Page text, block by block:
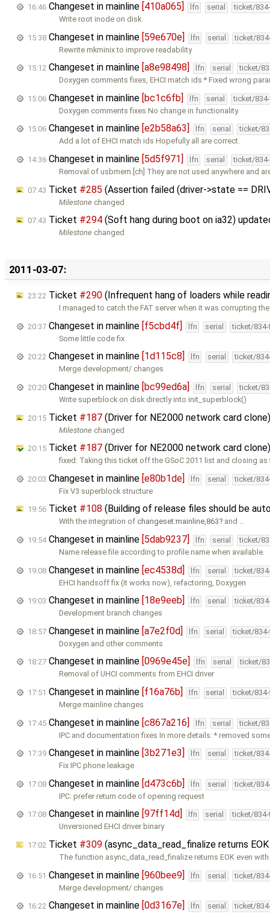
16:46 Changeset in mainline [410a065] lfn serial ticket/
Write root inode on disk
15:38 Changeset in mainline [59e670e] lfn serial ticket/
Rewrite mkminix to improve readability
15:12 Changeset in mainline [a8e98498] lfn serial ticket/
Doxygen comments fixes, EHCI match ids * Fixed wrong
15:06 Changeset in mainline [bc1c6fb] lfn serial ticket/
Doxygen comments fixes No change in functionality.
15:06 Changeset in mainline [e2b58a63] lfn serial ticket/
Add a lot of EHCI match ids Hopefully all are correct.
14:36 Changeset in mainline [5d5f971] lfn serial ticket/
Removal of usbmem.[ch] They are not used anywhere and
07:43 Ticket #285 (Assertion failed (driver->state ==
Milestone changed
07:43 Ticket #294 (Soft hang during boot on ia32)
Milestone changed
2011-03-07:
23:22 Ticket #290 (Infrequent hang of loaders while
I managed to catch the FAT server when it was corrupting
20:37 Changeset in mainline [f5cbd4f] lfn serial ticket/
Some little code fix
20:22 Changeset in mainline [1d115c8] lfn serial ticket/
Merge development/ changes
20:20 Changeset in mainline [bc99ed6a] lfn serial ticket/
Write superblock on disk directly into init_superblock()
20:15 Ticket #187 (Driver for NE2000 network card
Milestone changed
20:15 Ticket #187 (Driver for NE2000 network card
fixed: Taking this ticket off the GSoC 2011 list and closing as
20:03 Changeset in mainline [e80b1de] lfn serial ticket/
Fix V3 superblock structure
19:56 Ticket #108 (Building of release files should be
With the integration of changeset:mainline,863 and …
19:54Changeset in mainline [5dab9237] lfn serial ticket/
Name release file according to profile name when available.
19:08 Changeset in mainline [ec4538d] lfn serial ticket/
EHCI handsoff fix (it works now), refactoring, Doxygen
19:03 Changeset in mainline [18e9eeb] lfn serial ticket/
Development branch changes
18:57 Changeset in mainline [a7e2f0d] lfn serial ticket/
Doxygen and other comments
18:27 Changeset in mainline [0969e45e] lfn serial ticket/
Removal of UHCI comments from EHCI driver
17:51 Changeset in mainline [f16a76b] lfn serial ticket/
Merge mainline changes
17:45 Changeset in mainline [c867a216] lfn serial ticket/
IPC and documentation fixes In more details: * removed
17:39 Changeset in mainline [3b271e3] lfn serial ticket/
Fix IPC phone leakage
17:08 Changeset in mainline [d473c6b] lfn serial ticket/
IPC: prefer return code of opening request
17:08 Changeset in mainline [97ff14d] lfn serial ticket/
Unversioned EHCI driver binary
17:02 Ticket #309 (async_data_read_finalize returns
The function async_data_read_finalize returns EOK even with
16:51 Changeset in mainline [960bee9] lfn serial ticket/
Merge development/ changes
16:22 Changeset in mainline [0d3167e] lfn serial ticket/